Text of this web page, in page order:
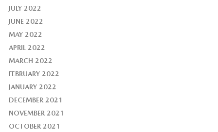
JULY 2022
JUNE 2022
MAY 2022
APRIL 2022
MARCH 2022
FEBRUARY 2022
JANUARY 2022
DECEMBER 2021
NOVEMBER 2021
OCTOBER 2021